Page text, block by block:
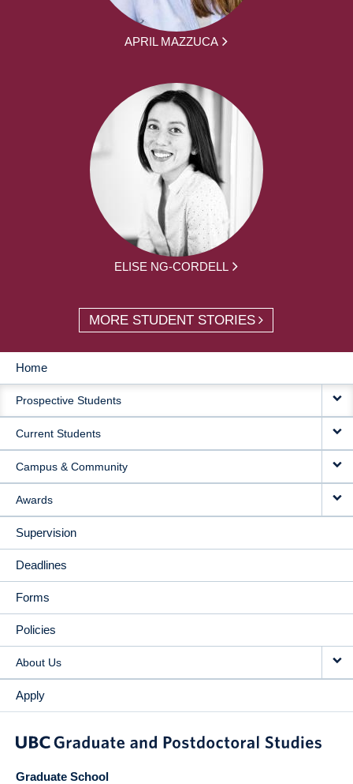
APRIL MAZZUCA
ELISE NG-CORDELL
MORE STUDENT STORIES
MAIN
NAVIGATION
Home
Prospective Students
Current Students
Campus & Community
Awards
Supervision
Deadlines
Forms
Policies
About Us
Apply
Graduate School